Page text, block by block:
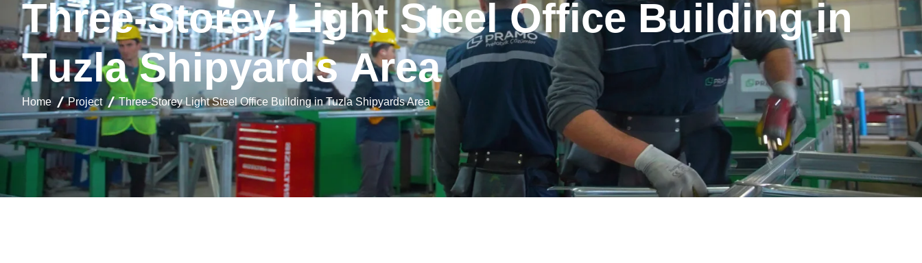
Three-Storey Light Steel Office Building in
Tuzla Shipyards Area
Home Project Three-Storey Light Steel Office Building in Tuzla Shipyards Area